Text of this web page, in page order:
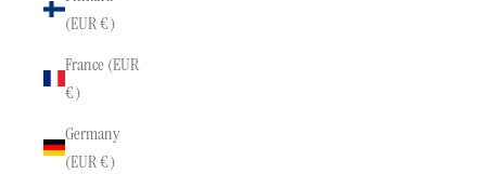
(EUR €)
France (EUR
€)
Germany
(EUR €)